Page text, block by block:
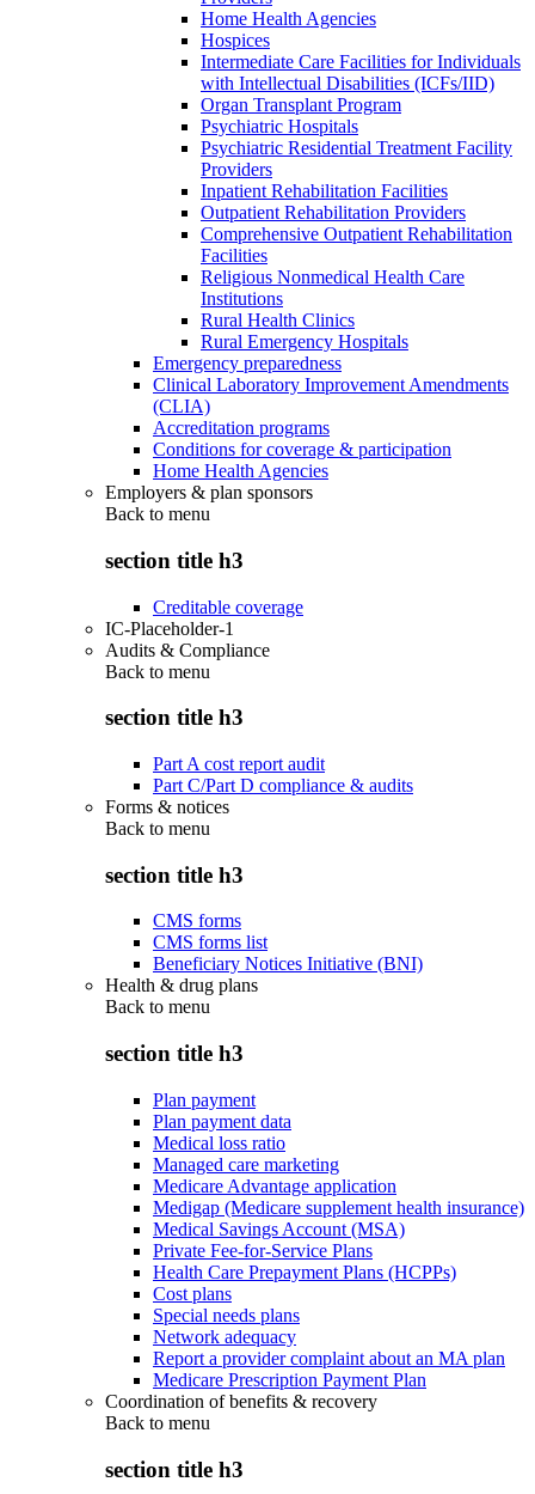
Home Health Agencies
Hospices
Intermediate Care Facilities for Individuals
with Intellectual Disabilities (ICFs/IID)
Organ Transplant Program
Psychiatric Hospitals
Psychiatric Residential Treatment Facility
Providers
Inpatient Rehabilitation Facilities
Outpatient Rehabilitation Providers
Comprehensive Outpatient Rehabilitation
Facilities
Religious Nonmedical Health Care
Institutions
Rural Health Clinics
Rural Emergency Hospitals
Emergency preparedness
Clinical Laboratory Improvement Amendments
(CLIA)
Accreditation programs
Conditions for coverage & participation
Home Health Agencies
Employers & plan sponsors
Back to menu
section title h3
Creditable coverage
IC-Placeholder-1
Audits & Compliance
Back to menu
section title h3
Part A cost report audit
Part C/Part D compliance & audits
Forms & notices
Back to menu
section title h3
CMS forms
CMS forms list
Beneficiary Notices Initiative (BNI)
Health & drug plans
Back to menu
section title h3
Plan payment
Plan payment data
Medical loss ratio
Managed care marketing
Medicare Advantage application
Medigap (Medicare supplement health insurance)
Medical Savings Account (MSA)
Private Fee-for-Service Plans
Health Care Prepayment Plans (HCPPs)
Cost plans
Special needs plans
Network adequacy
Report a provider complaint about an MA plan
Medicare Prescription Payment Plan
Coordination of benefits & recovery
Back to menu
section title h3